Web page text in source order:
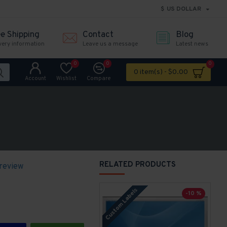
$ US DOLLAR
Shipping
information
Contact
Leave us a message
Blog
Latest news
Account Wishlist
0
Compare
0
0 item(s) - $0.00
0
RELATED PRODUCTS
Custom Labels -10 %